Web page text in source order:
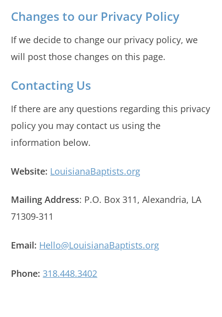
Changes to our Privacy Policy
If we decide to change our privacy policy, we
will post those changes on this page.
Contacting Us
If there are any questions regarding this privacy
policy you may contact us using the
information below.
Website: LouisianaBaptists.org
Mailing Address: P.O. Box 311, Alexandria, LA
71309-311
Email: Hello@LouisianaBaptists.org
Phone: 318.448.3402